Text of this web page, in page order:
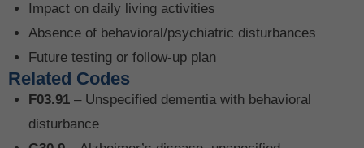
Impact on daily living activities
Absence of behavioral/psychiatric disturbances
Future testing or follow-up plan
Related Codes
F03.91 – Unspecified dementia with behavioral
disturbance